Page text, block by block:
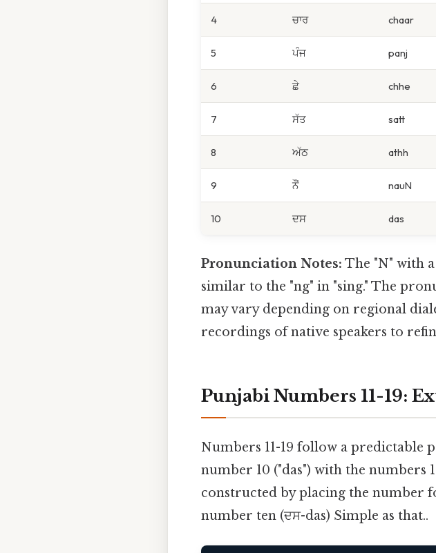
4 ਚਾਰ chaar
5 ਪੰਜ panj
6 ਛੇ chhe
7 ਸੱਤ satt
8 ਅੱਠ athh
9 ਨੌਂ nauN
10 ਦਸ das
Pronunciation Notes: The "N" with
similar to the "ng" in "sing." The
may vary depending on regional
recordings of native speakers to
Punjabi Numbers 11-19:
Numbers 11-19 follow a predictable
number 10 ("das") with the numbers
constructed by placing the number
number ten (ਦਸ-das) Simple as that..